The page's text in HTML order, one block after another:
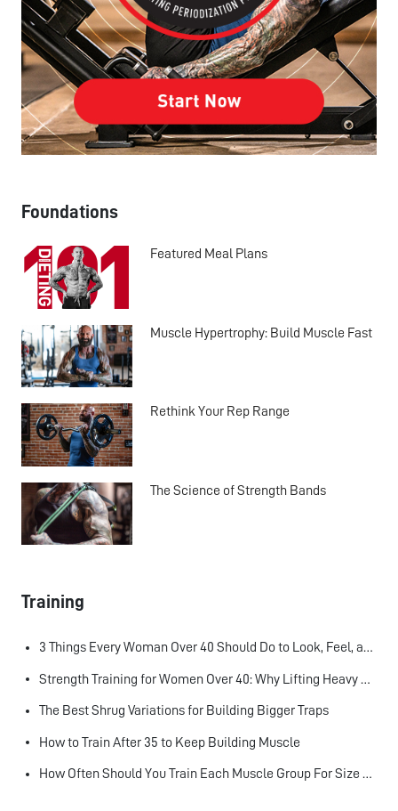
Foundations
Featured Meal Plans
Muscle Hypertrophy: Build Muscle Fast
Rethink Your Rep Range
The Science of Strength Bands
Training
3 Things Every Woman Over 40 Should Do to Look, Feel, and Age Better
Strength Training for Women Over 40: Why Lifting Heavy Matters
The Best Shrug Variations for Building Bigger Traps
How to Train After 35 to Keep Building Muscle
How Often Should You Train Each Muscle Group For Size and Strength?